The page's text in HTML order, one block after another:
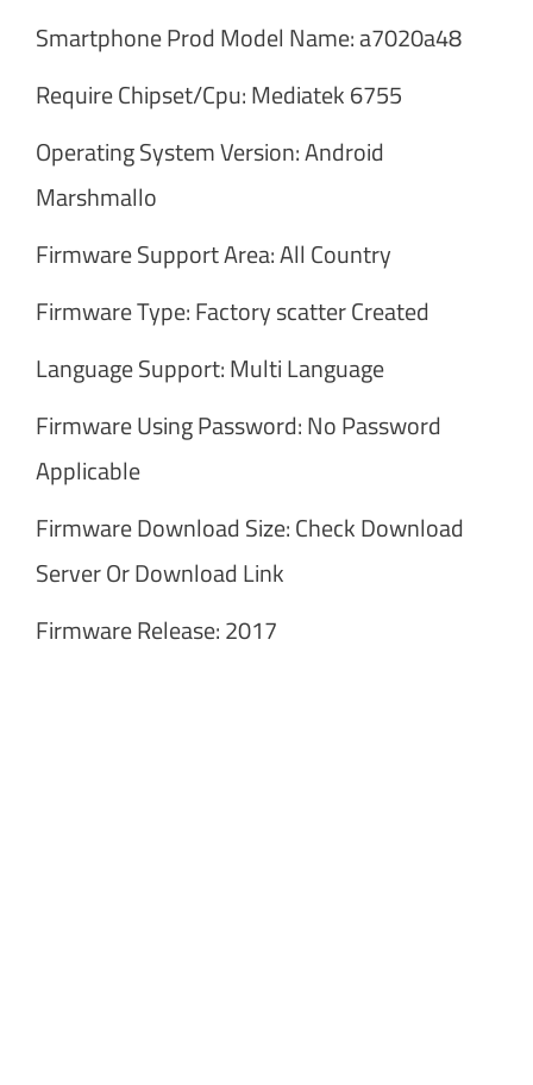
Smartphone Prod Model Name: a7020a48
Require Chipset/Cpu: Mediatek 6755
Operating System Version: Android
Marshmallo
Firmware Support Area: All Country
Firmware Type: Factory scatter Created
Language Support: Multi Language
Firmware Using Password: No Password
Applicable
Firmware Download Size: Check Download
Server Or Download Link
Firmware Release: 2017